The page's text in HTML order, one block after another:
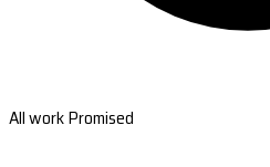
All work Promised